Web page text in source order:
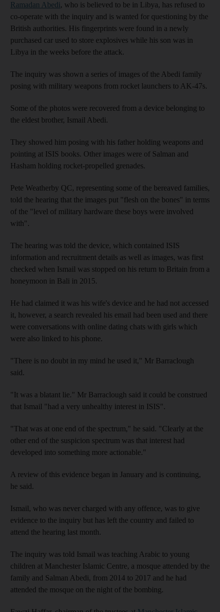
Ramadan Abedi, who is believed to be in Libya, has refused to
co-operate with the inquiry and is wanted for questioning by the
British authorities. His fingerprints were found in a newly
purchased car used to store explosives while his son was in
Libya in the weeks before the attack.
The inquiry was shown a series of images of the Abedi family
posing with military weapons from rocket launchers to AK-47s.
Some of the photos were recovered from a device belonging to
the eldest brother, Ismail Abedi.
They showed him posing with his father holding weapons and
pointing at ISIS books. Other images were of Salman and
Hasham holding rocket-propelled grenades.
Pete Weatherby QC, representing some of the bereaved families,
told the hearing that the images put "flesh on the bones" in terms
of the "level of military hardware these boys were involved
with".
The hearing was told the device, which contained ISIS
information and recruitment details as well as images, was first
checked when Ismail was stopped on his return to Britain from a
honeymoon in Bali in 2015.
He had claimed it was his wife's device and he had not accessed
it, however, a search revealed his email had been used and there
were conversations with online dating chats with girls which
were also linked to his phone.
"There is no doubt in my mind he used it," Mr Barraclough
said.
"It was a blatant lie." Mr Barraclough said it could be construed
that Ismail "had a very unhealthy interest in ISIS".
"That was at one end of the spectrum," he said. "Clearly at the
other end of the suspicion spectrum was that interest had
developed into something more actionable."
A review of this evidence began in January and is continuing,
he said.
Ismail, who was never charged with any offence, was to give
evidence to the inquiry but has left the country and failed to
attend the hearing last month.
The inquiry was told Ismail was teaching Arabic to young
children at Manchester Islamic Centre, a mosque attended by the
family and Salman Abedi, from 2014 to 2017 and he had
attended the mosque on the night of the bombing.